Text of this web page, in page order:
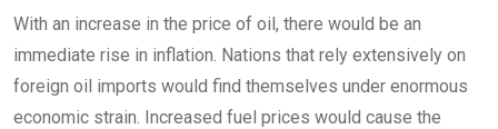
With an increase in the price of oil, there would be an
immediate rise in inflation. Nations that rely extensively on
foreign oil imports would find themselves under enormous
economic strain. Increased fuel prices would cause the